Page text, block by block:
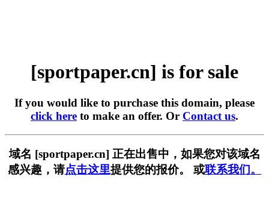
[sportpaper.cn] is for sale
If you would like to purchase this domain, please
click here to make an offer. Or Contact us.
域名 [sportpaper.cn] 正在出售中，如果您对该域名
感兴趣，请点击这里提供您的报价。 或联系我们。